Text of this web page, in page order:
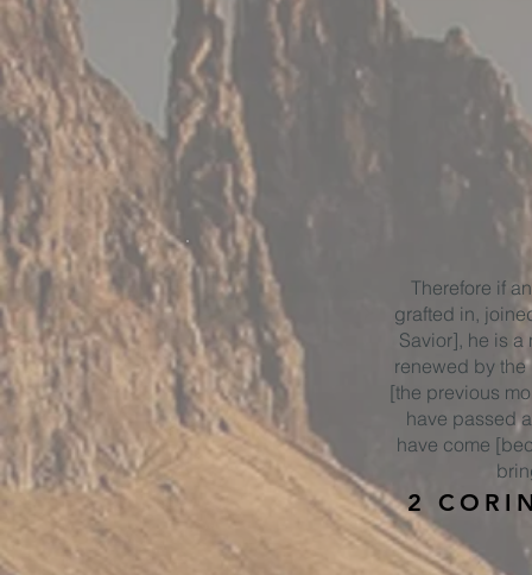
Therefore if
grafted in,
Savior], he is
renewed by
[the previous
have passed
have come
2